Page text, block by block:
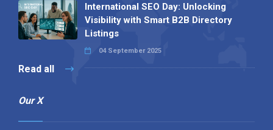
International SEO Day: Unlocking
Visibility with Smart B2B Directory
Listings
04 September 2025
Read all
Our X